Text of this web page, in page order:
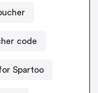
code
Spartoo